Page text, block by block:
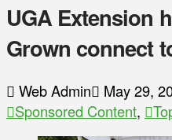
UGA Extension
Grown connect
Web Admin May 29,
Sponsored Content,